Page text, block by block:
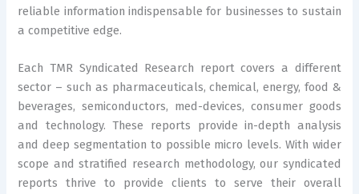
reliable information indispensable for businesses to sustain
a competitive edge.
Each TMR Syndicated Research report covers a different
sector – such as pharmaceuticals, chemical, energy, food &
beverages, semiconductors, med-devices, consumer goods
and technology. These reports provide in-depth analysis
and deep segmentation to possible micro levels. With wider
scope and stratified research methodology, our syndicated
reports thrive to provide clients to serve their overall